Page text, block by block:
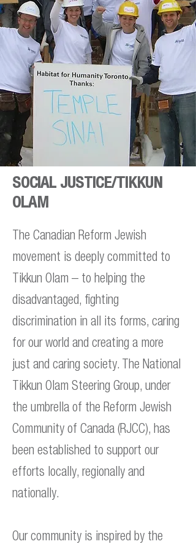
SOCIAL JUSTICE/TIKKUN
OLAM
The Canadian Reform Jewish
movement is deeply committed to
Tikkun Olam – to helping the
disadvantaged, fighting
discrimination in all its forms, caring
for our world and creating a more
just and caring society. The National
Tikkun Olam Steering Group, under
the umbrella of the Reform Jewish
Community of Canada (RJCC), has
been established to support our
efforts locally, regionally and
nationally.
Our community is inspired by the